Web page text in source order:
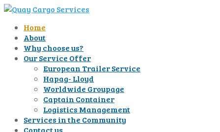
Home
About
Why choose us?
Our Service Offer
European Trailer Service
Hapag- Lloyd
Worldwide Groupage
Captain Container
Logistics Management
Services in the Community
Contact us